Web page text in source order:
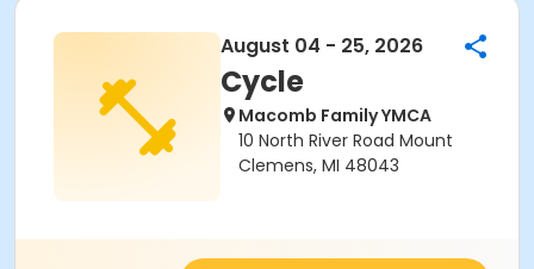
August 04 - 25, 2026
Cycle
Macomb Family YMCA
10 North River Road Mount
Clemens, MI 48043